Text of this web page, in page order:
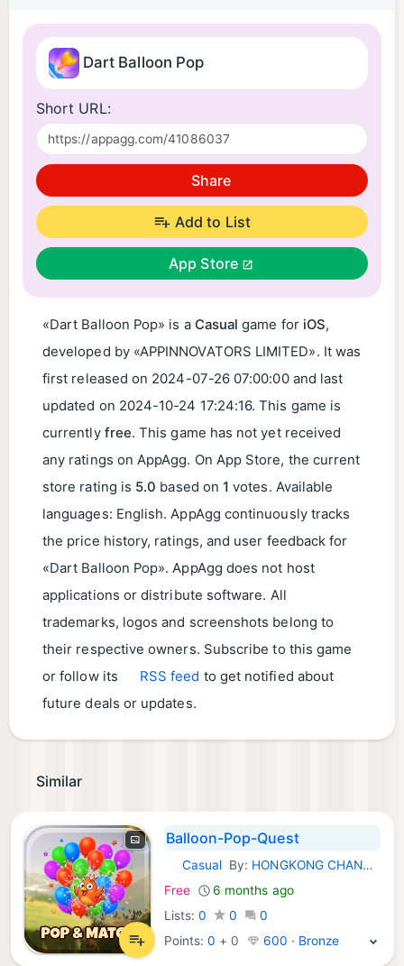
Dart Balloon Pop
Short URL:
Share
Add to List
App Store
«Dart Balloon Pop» is a Casual game for iOS,
developed by «APPINNOVATORS LIMITED». It was
first released on 2024-07-26 07:00:00and last
updated on 2024-10-24 17:24:16. This game is
currently free. This game has not yet received
any ratings on AppAgg. On App Store, the current
store rating is 5.0 based on1 votes. Available
languages: English. AppAgg continuously tracks
the price history, ratings, and user feedback for
«Dart Balloon Pop». AppAgg does not host
applications or distribute software. All
trademarks, logos and screenshots belong to
their respective owners. Subscribe to this game
or follow its
RSS feed to get notified about
future deals or updates.
Similar
Balloon-Pop-Quest
iOS Games:
CasualBy: HONGKONG CHANGHUA TECHNOLOGY LIMITED
Free
6 months ago
Lists: 0 0
0
Points:0 + 0 600 · Bronze